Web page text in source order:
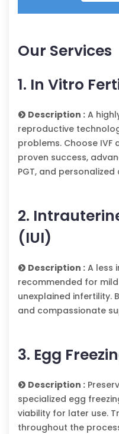
Our Services
1. In Vitro
Description : A
reproductive
problems. Choose IVF
proven success,
PGT, and personalized
2.
(IUI)
Description : A less
recommended for
unexplained infertility.
and compassionate
3. Egg
Description :
specialized egg
viability for later use.
throughout the